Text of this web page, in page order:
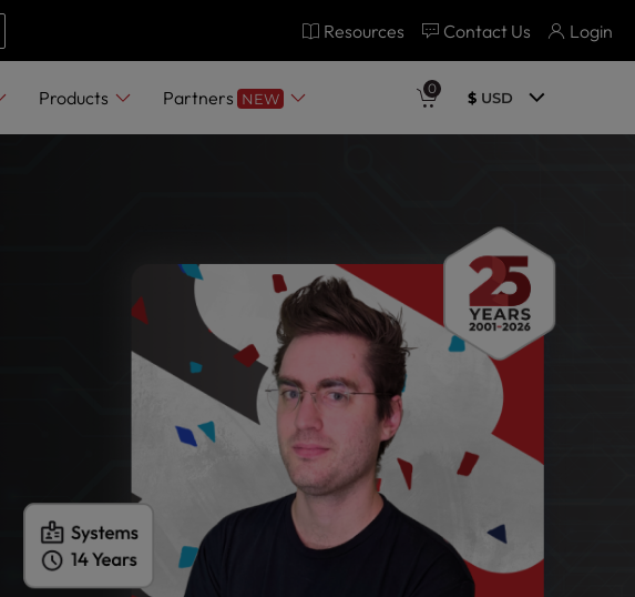
Resources Contact Us Login
Products Partners NEW
0
$USD